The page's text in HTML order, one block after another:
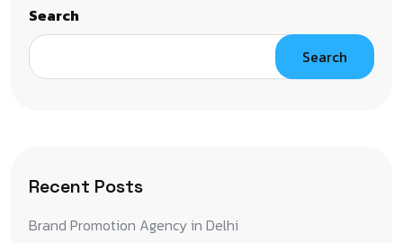
Search
Search
Recent Posts
Brand Promotion Agency in Delhi